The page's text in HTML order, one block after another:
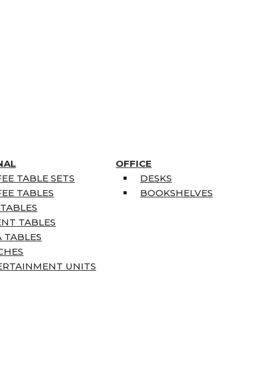
TABLE SETS
TABLES
TABLES
TABLES
UNITS
OFFICE
DESKS
BOOKSHELVES